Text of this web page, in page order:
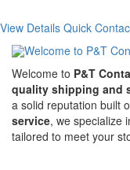
View Details Quick
Welcome to P&T
quality shipping and
a solid reputation built
service, we specialize
tailored to meet your